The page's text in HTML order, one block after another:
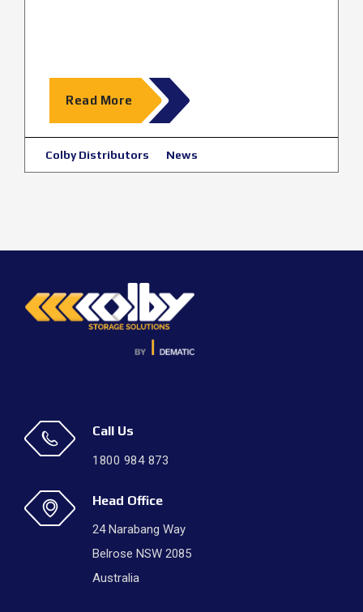
Read More
Colby Distributors News
Call Us
1800 984 873
Head Office
24 Narabang Way
Belrose NSW 2085
Australia